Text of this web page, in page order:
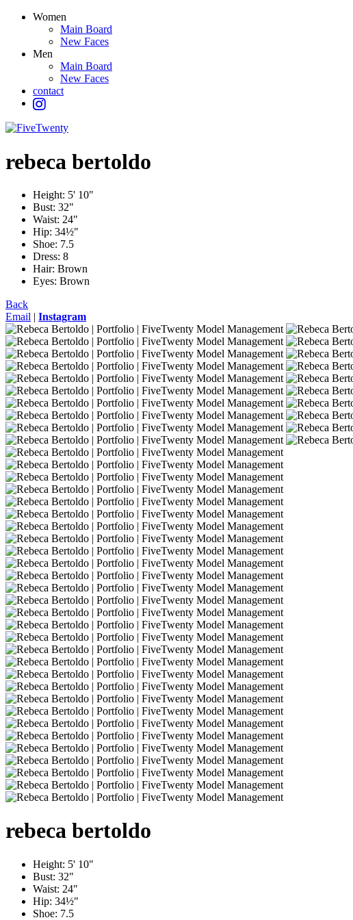
Women
Main Board
New Faces
Men
Main Board
New Faces
contact
rebeca bertoldo
Height: 5' 10"
Bust: 32"
Waist: 24"
Hip: 34½"
Shoe: 7.5
Dress: 8
Hair: Brown
Eyes: Brown
Back
Email | Instagram
rebeca bertoldo
Height: 5' 10"
Bust: 32"
Waist: 24"
Hip: 34½"
Shoe: 7.5